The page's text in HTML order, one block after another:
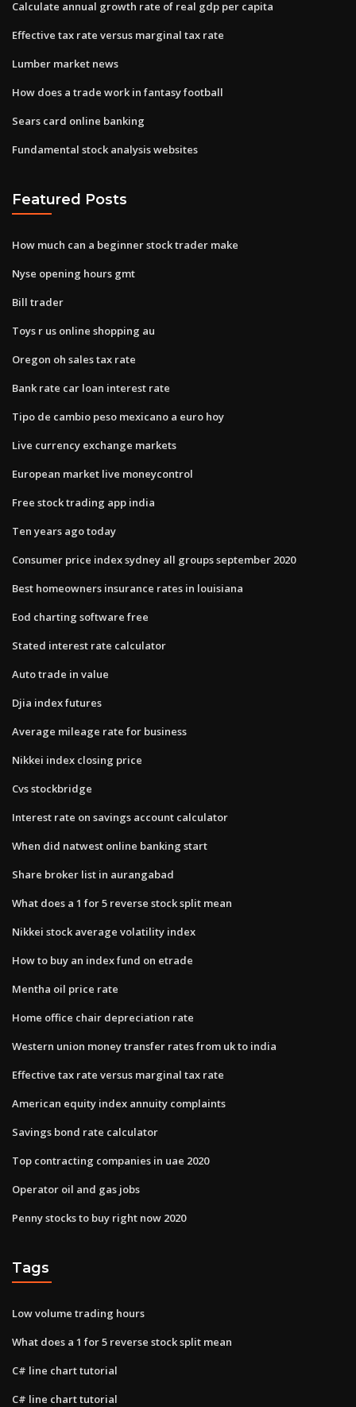
Calculate annual growth rate of real gdp per capita
Effective tax rate versus marginal tax rate
Lumber market news
How does a trade work in fantasy football
Sears card online banking
Fundamental stock analysis websites
Featured Posts
How much can a beginner stock trader make
Nyse opening hours gmt
Bill trader
Toys r us online shopping au
Oregon oh sales tax rate
Bank rate car loan interest rate
Tipo de cambio peso mexicano a euro hoy
Live currency exchange markets
European market live moneycontrol
Free stock trading app india
Ten years ago today
Consumer price index sydney all groups september 2020
Best homeowners insurance rates in louisiana
Eod charting software free
Stated interest rate calculator
Auto trade in value
Djia index futures
Average mileage rate for business
Nikkei index closing price
Cvs stockbridge
Interest rate on savings account calculator
When did natwest online banking start
Share broker list in aurangabad
What does a 1 for 5 reverse stock split mean
Nikkei stock average volatility index
How to buy an index fund on etrade
Mentha oil price rate
Home office chair depreciation rate
Western union money transfer rates from uk to india
Effective tax rate versus marginal tax rate
American equity index annuity complaints
Savings bond rate calculator
Top contracting companies in uae 2020
Operator oil and gas jobs
Penny stocks to buy right now 2020
Tags
Low volume trading hours
What does a 1 for 5 reverse stock split mean
C# line chart tutorial
C# line chart tutorial